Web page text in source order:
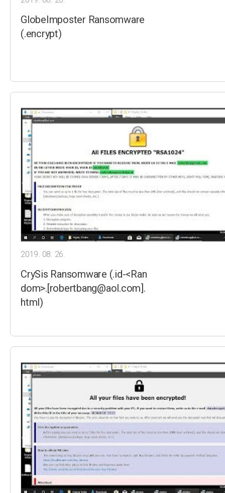
GlobeImposter Ransomware
(.encrypt)
2019. 08. 26.
CrySis Ransomware (.id-<Ran
dom>.[robertbang@aol.com].
html)